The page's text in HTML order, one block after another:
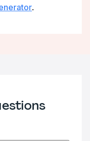
.